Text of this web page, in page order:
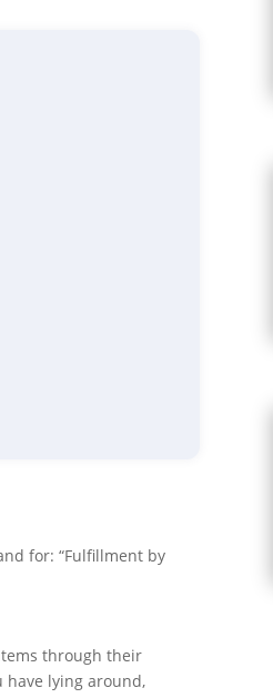
for: “Fulfillment by
through their
have lying around,